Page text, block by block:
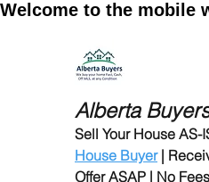
Welcome to the mobile
Alberta
Sell Your House AS-
House Buyer|
Offer ASAP | No